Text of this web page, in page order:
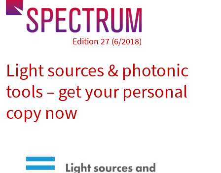
Edition 27 (6/2018)
Light sources & photonic
tools – get your personal
copy now